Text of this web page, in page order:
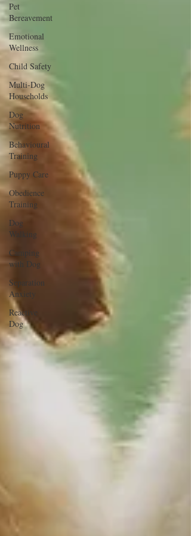
Pet
Bereavement
Emotional
Wellness
Child Safety
Multi-Dog
Households
Dog
Nutrition
Behavioural
Training
Puppy Care
Obedience
Training
Dog
Walking
Camping
with Dog
Separation
Anxiety
Reactive
Dog